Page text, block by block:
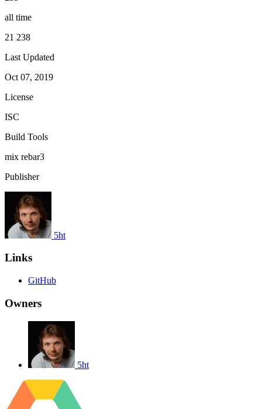
all time
21 238
Last Updated
Oct 07, 2019
License
ISC
Build Tools
mix rebar3
Publisher
5ht
Links
GitHub
Owners
5ht